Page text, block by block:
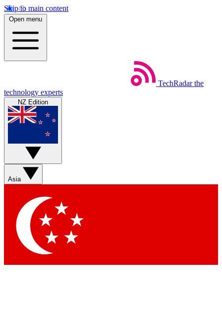
Skip to main content
Open menu
TechRadar the
technology experts
NZ Edition
Asia